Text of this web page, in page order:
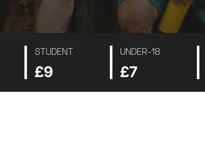
STUDENT
£9
UNDER-18
£7